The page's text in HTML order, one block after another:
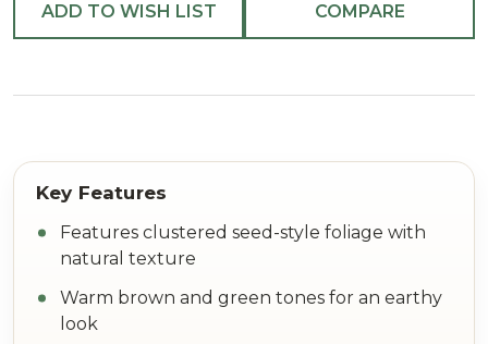
ADD TO WISH LIST COMPARE
Features clustered seed-style foliage with
natural texture
Warm brown and green tones for an earthy
look